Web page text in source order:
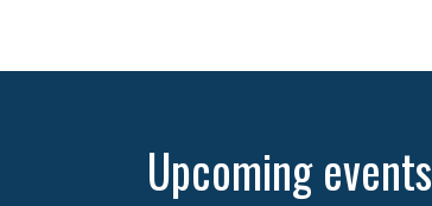
Upcoming events